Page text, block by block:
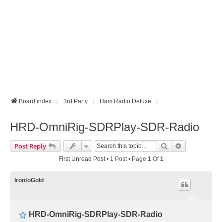
Board index 3rd Party Ham Radio Deluxe
HRD-OmniRig-SDRPlay-SDR-Radio
Post Reply Search
First Unread Post• 1 Post • Page 1 Of1
IrontoGold
HRD-OmniRig-SDRPlay-SDR-Radio